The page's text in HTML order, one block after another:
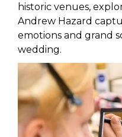
historic venues,
Andrew Hazard
emotions and grand
wedding.